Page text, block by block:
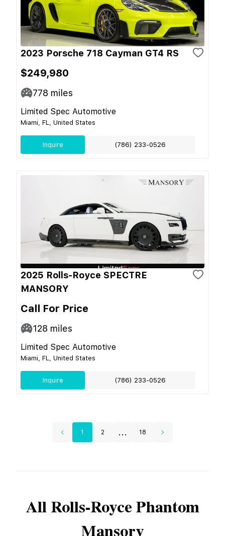
2023 Porsche 718 Cayman GT4 RS
$249,980
778 miles
Limited Spec Automotive
Miami, FL, United States
Inquire (786) 233-0526
2025 Rolls-Royce SPECTRE
MANSORY
Call For Price
128 miles
Limited Spec Automotive
Miami, FL, United States
Inquire (786) 233-0526
1 2 ... 18
AllRolls-RoycePhantom